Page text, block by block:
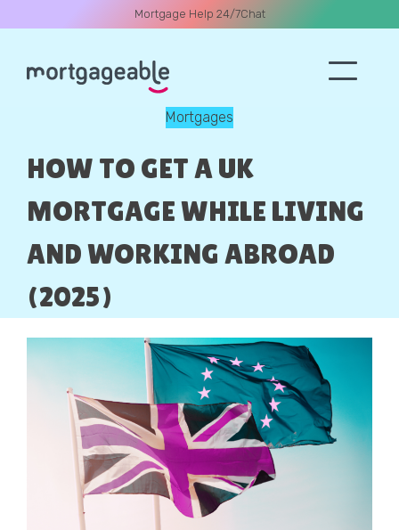
Mortgage Help 24/7Chat
Mortgages
HOW TO GET A UK
MORTGAGE WHILE LIVING
AND WORKING ABROAD
(2025)
Name
Email
Phone
Callback Date & Time*